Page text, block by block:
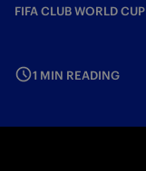
FIFA CLUB WORLD CUP
1 MIN READING